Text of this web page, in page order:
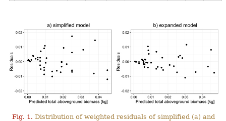
Fig. 1. Distribution of weighted residuals of simplified (a) and